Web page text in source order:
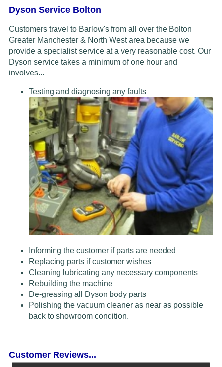
Dyson Service Bolton
Customers travel to Barlow's from all over the Bolton
Greater Manchester & North West area because we
provide a specialist service at a very reasonable cost. Our
Dyson service takes a minimum of one hour and
involves...
Testing and diagnosing any faults
Informing the customer if parts are needed
Replacing parts if customer wishes
Cleaning lubricating any necessary components
Rebuilding the machine
De-greasing all Dyson body parts
Polishing the vacuum cleaner as near as possible
back to showroom condition.
Customer Reviews...